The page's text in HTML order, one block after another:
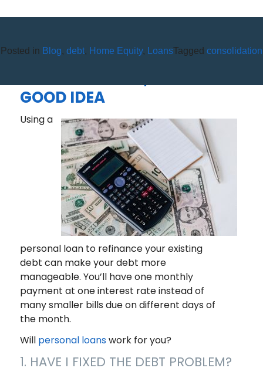
Posted in Blog, debt, Home Equity, LoansTagged consolidation
DEBT CONSOLIDATION: NOT
GOOD IDEA
Using a
personal loan to refinance your existing
debt can make your debt more
manageable. You’ll have one monthly
payment at one interest rate instead of
many smaller bills due on different days of
the month.
Will personal loanswork for you?
1. HAVE I FIXED THE DEBT PROBLEM?